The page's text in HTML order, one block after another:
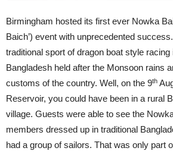
Birmingham hosted its first ever Nowka
Baich’) event with unprecedented
traditional sport of dragon boat style
Bangladesh held after the Monsoon rains
customs of the country. Well, on the 9th
Reservoir, you could have been in a rural
village. Guests were able to see the
members dressed up in traditional
had a group of sailors. That was only part